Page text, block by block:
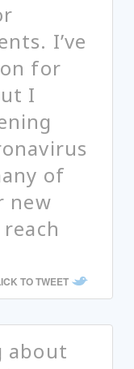
I’ve
for
I
of
new
TO TWEET
about